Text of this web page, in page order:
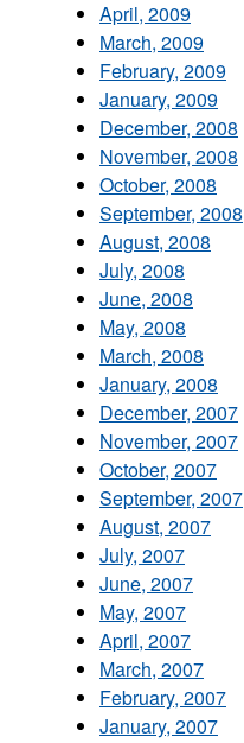
April, 2009
March, 2009
February, 2009
January, 2009
December, 2008
November, 2008
October, 2008
September, 2008
August, 2008
July, 2008
June, 2008
May, 2008
March, 2008
January, 2008
December, 2007
November, 2007
October, 2007
September, 2007
August, 2007
July, 2007
June, 2007
May, 2007
April, 2007
March, 2007
February, 2007
January, 2007